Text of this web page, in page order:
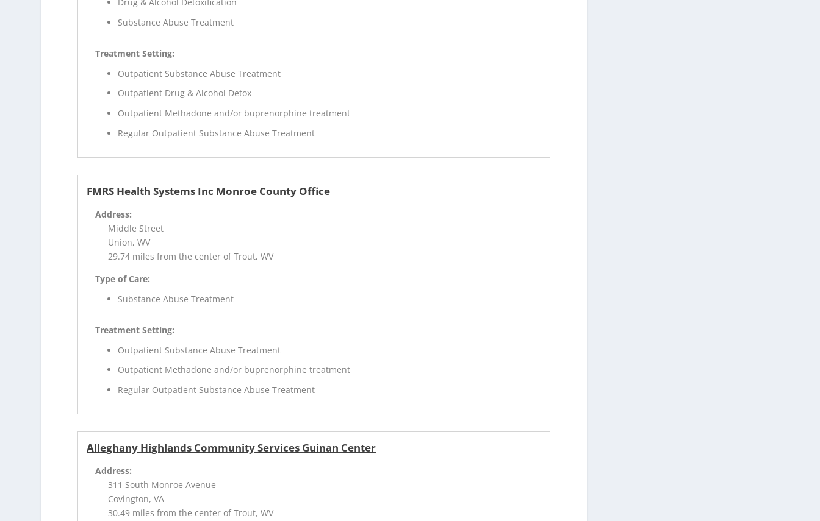
Substance Abuse Treatment
Treatment Setting:
Outpatient Substance Abuse Treatment
Outpatient Drug & Alcohol Detox
Outpatient Methadone and/or buprenorphine treatment
Regular Outpatient Substance Abuse Treatment
FMRS Health Systems Inc Monroe County Office
Address:
Middle Street
Union, WV
29.74 miles from the center of Trout, WV
Type of Care:
Substance Abuse Treatment
Treatment Setting:
Outpatient Substance Abuse Treatment
Outpatient Methadone and/or buprenorphine treatment
Regular Outpatient Substance Abuse Treatment
Alleghany Highlands Community Services Guinan Center
Address:
311 South Monroe Avenue
Covington, VA
30.49 miles from the center of Trout, WV